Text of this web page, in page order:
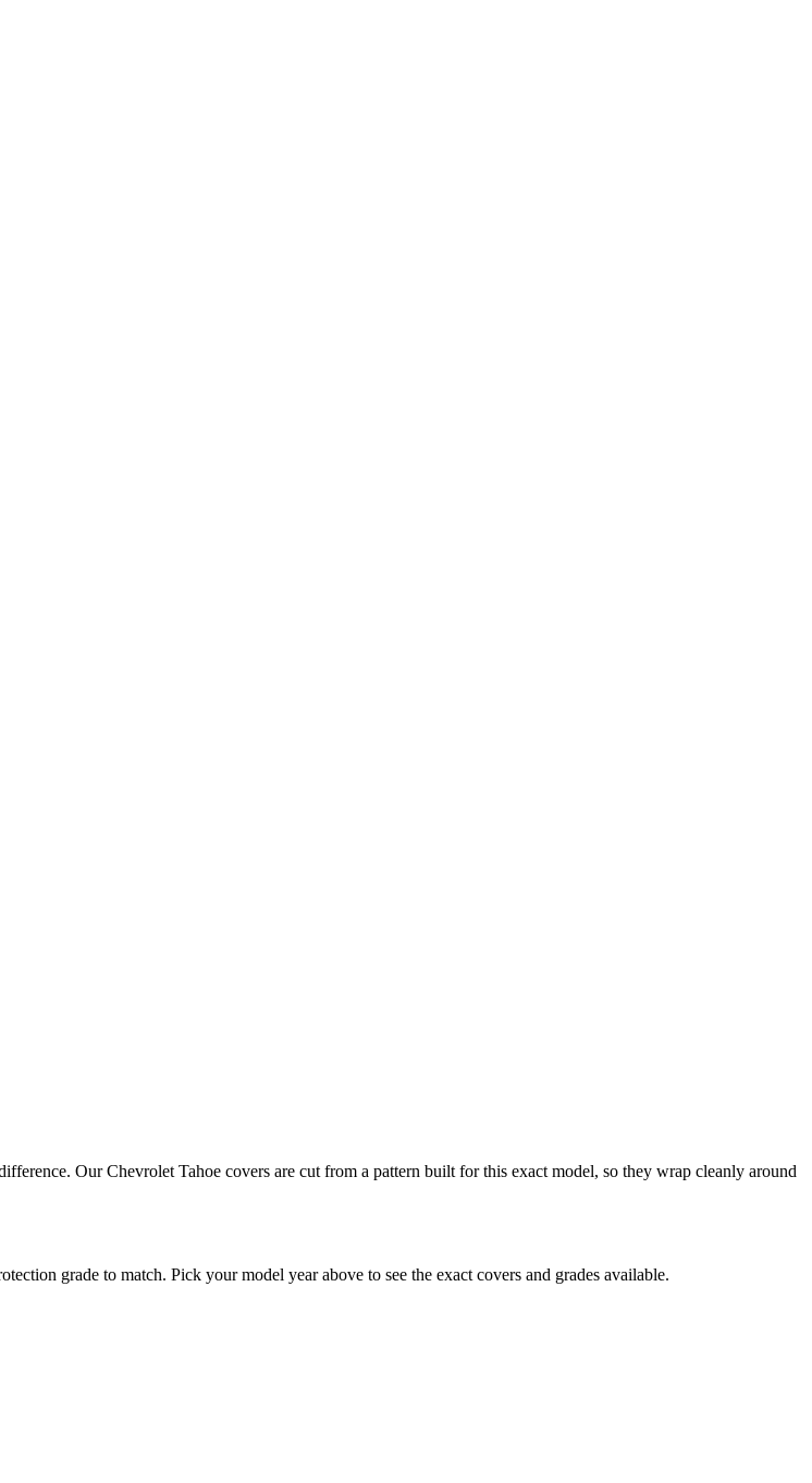
Our Chevrolet Tahoe covers are cut from a pattern built for this exact model, so they wrap cleanly around
grade to match. Pick your model year above to see the exact covers and grades available.